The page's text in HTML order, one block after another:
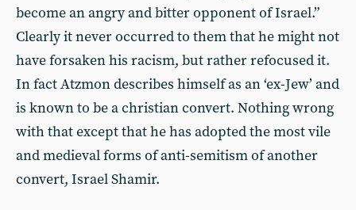
become an angry and bitter opponent of Israel.”
Clearly it never occurred to them that he might not
have forsaken his racism, but rather refocused it.
In fact Atzmon describes himself as an ‘ex-Jew’ and
is known to be a christian convert. Nothing wrong
with that except that he has adopted the most vile
and medieval forms of anti-semitism of another
convert, Israel Shamir.